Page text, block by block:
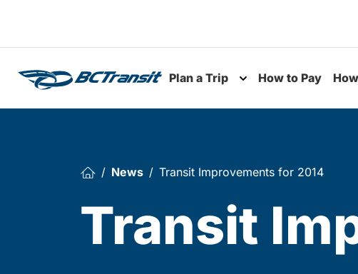
Plan a Trip
Toggle submenu
How to Pay
News Transit Improvements for 2014
Transit